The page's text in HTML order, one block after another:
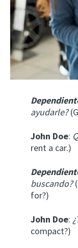
ayudarle?
John Doe:
rent a car.)
buscando?
for?)
John Doe:
compact?)